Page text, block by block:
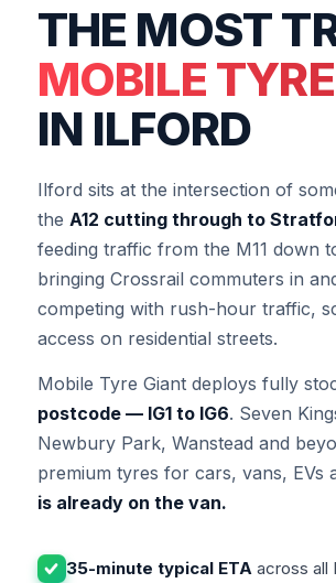
THE MOST
MOBILE
IN ILFORD
Ilford sits at the intersection of
the A12 cutting through to
feeding traffic from the M11 down
bringing Crossrail commuters in
competing with rush-hour traffic,
access on residential streets.
Mobile Tyre Giant deploys fully
postcode — IG1 to IG6. Seven
Newbury Park, Wanstead and
premium tyres for cars, vans, EVs
is already on the van.
35-minute typical ETAacross all